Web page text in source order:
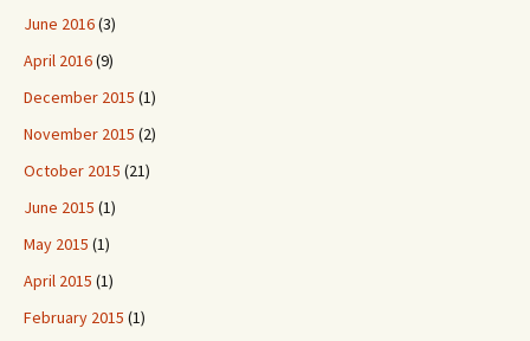
June 2016(3)
April 2016(9)
December 2015 (1)
November 2015 (2)
October 2015 (21)
June 2015 (1)
May 2015 (1)
April 2015 (1)
February 2015 (1)